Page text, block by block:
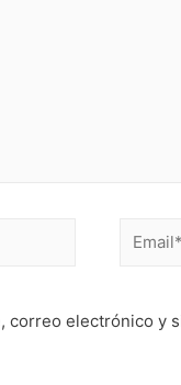
Email*
correo electrónico y